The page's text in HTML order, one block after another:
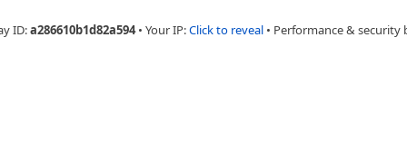
ID:a286610b1d82a594 • Your IP:Click to reveal • Performance & security